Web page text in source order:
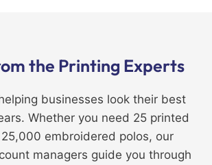
the Printing Experts
businesses look their best
Whether you need 25 printed
embroidered polos, our
managers guide you through